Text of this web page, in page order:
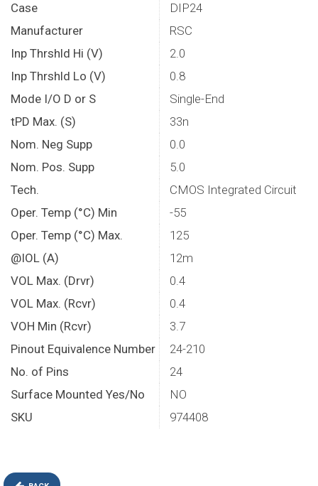
Case
DIP24
Manufacturer
RSC
Inp Thrshld Hi (V)
2.0
Inp Thrshld Lo (V)
0.8
Mode I/O D or S
Single-End
tPD Max. (S)
33n
Nom. Neg Supp
0.0
Nom. Pos. Supp
5.0
Tech.
CMOS Integrated Circuit
Oper. Temp (°C) Min
-55
Oper. Temp (°C) Max.
125
@IOL (A)
12m
VOL Max. (Drvr)
0.4
VOL Max. (Rcvr)
0.4
VOH Min (Rcvr)
3.7
Pinout Equivalence Number
24-210
No. of Pins
24
Surface Mounted Yes/No
NO
SKU
974408